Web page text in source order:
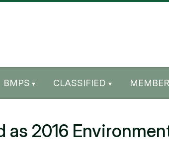
BMPS CLASSIFIED
as 2016